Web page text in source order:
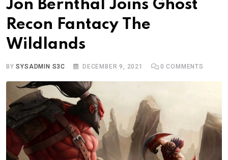
Jon Bernthal Joins Ghost
Recon Fantacy The
Wildlands
BYSYSADMIN S3C DECEMBER 9, 2021 0 COMMENTS